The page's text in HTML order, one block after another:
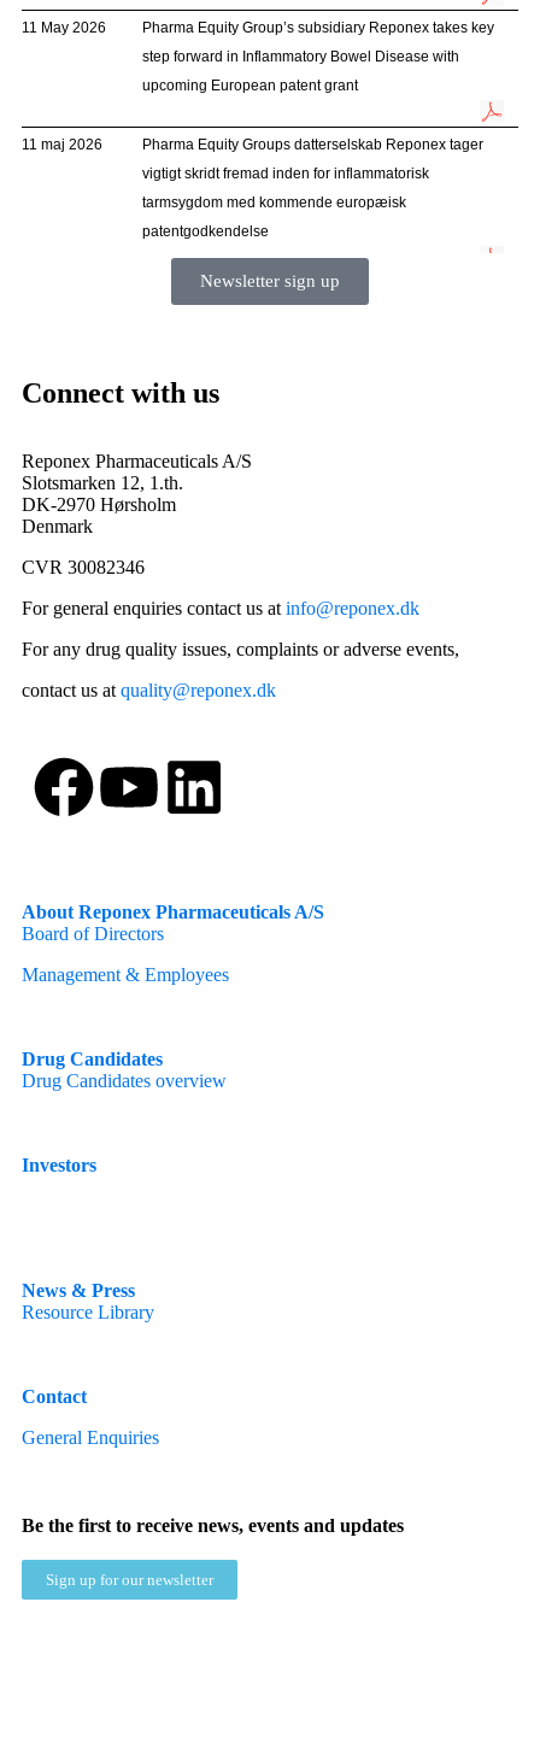
Newsletter sign up
Connect with us
Reponex Pharmaceuticals A/S
Slotsmarken 12, 1.th.
DK-2970 Hørsholm
Denmark
CVR 30082346
For general enquiries contact us at info@reponex.dk
For any drug quality issues, complaints or adverse events,
contact us at quality@reponex.dk
About Reponex Pharmaceuticals A/S
Board of Directors
Management & Employees
Drug Candidates
Drug Candidates overview
Investors
News & Press
Resource Library
Contact
General Enquiries
Be the first to receive news, events and updates
Sign up for our newsletter